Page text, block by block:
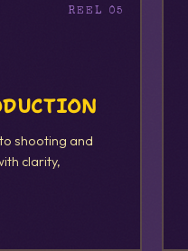
shooting and
clarity,